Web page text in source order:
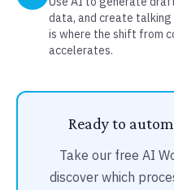
data, and create
is where the shift from
accelerates.
Ready to
Take our free AI
discover which